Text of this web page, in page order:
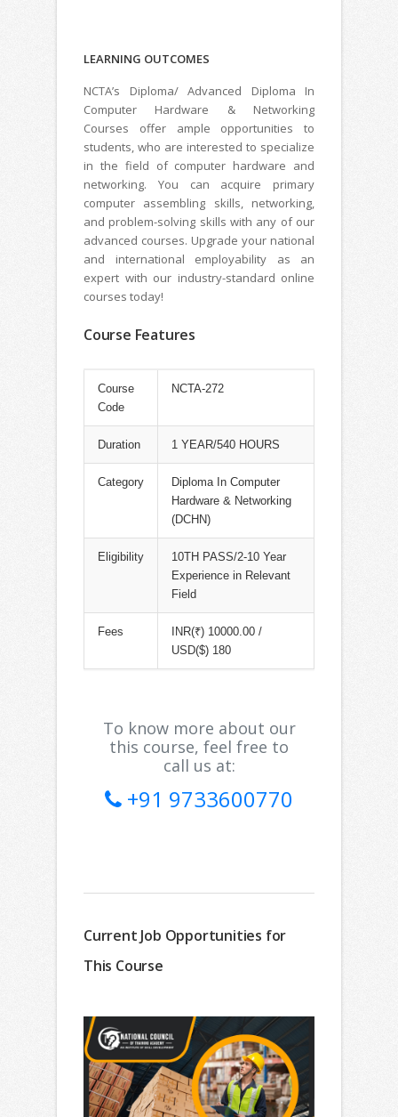
LEARNING OUTCOMES
NCTA’s Diploma/ Advanced Diploma In
Computer Hardware & Networking
Courses offer ample opportunities to
students, who are interested to specialize
in the field of computer hardware and
networking. You can acquire primary
computer assembling skills, networking,
and problem-solving skills with any of our
advanced courses. Upgrade your national
and international employability as an
expert with our industry-standard online
courses today!
Course Features
Course
Code
NCTA-272
Duration 1 YEAR/540 HOURS
Category
Diploma In Computer
Hardware & Networking
(DCHN)
Eligibility
10TH PASS/2-10 Year
Experience in Relevant
Field
Fees
INR(₹) 10000.00 /
USD($) 180
To know more about our
this course, feel free to
call us at:
+91 9733600770
Current Job Opportunities for
This Course